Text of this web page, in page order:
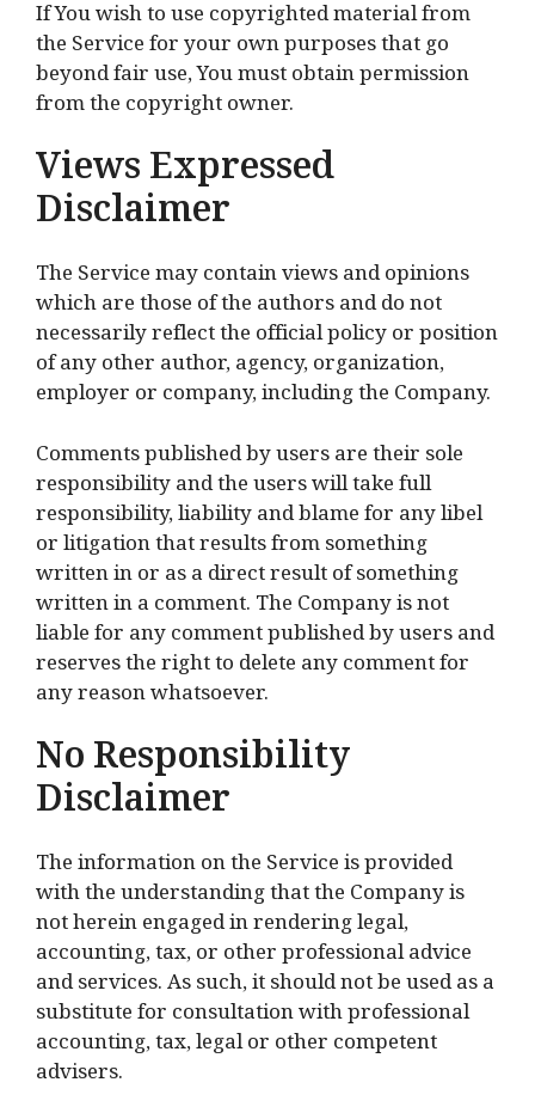
If You wish to use copyrighted material from
the Service for your own purposes that go
beyond fair use, You must obtain permission
from the copyright owner.
Views Expressed
Disclaimer
The Service may contain views and opinions
which are those of the authors and do not
necessarily reflect the official policy or position
of any other author, agency, organization,
employer or company, including the Company.
Comments published by users are their sole
responsibility and the users will take full
responsibility, liability and blame for any libel
or litigation that results from something
written in or as a direct result of something
written in a comment. The Company is not
liable for any comment published by users and
reserves the right to delete any comment for
any reason whatsoever.
No Responsibility
Disclaimer
The information on the Service is provided
with the understanding that the Company is
not herein engaged in rendering legal,
accounting, tax, or other professional advice
and services. As such, it should not be used as a
substitute for consultation with professional
accounting, tax, legal or other competent
advisers.